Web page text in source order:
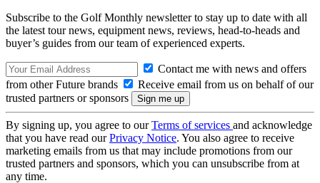
Subscribe to the Golf Monthly newsletter to stay up to date with all
the latest tour news, equipment news, reviews, head-to-heads and
buyer’s guides from our team of experienced experts.
Contact me with news and offers
from other Future brands
Receive email from us on behalf of our
trusted partners or sponsors
By signing up, you agree to ourTerms of services and acknowledge
that you have read ourPrivacy Notice. You also agree to receive
marketing emails from us that may include promotions from our
trusted partners and sponsors, which you can unsubscribe from at
any time.